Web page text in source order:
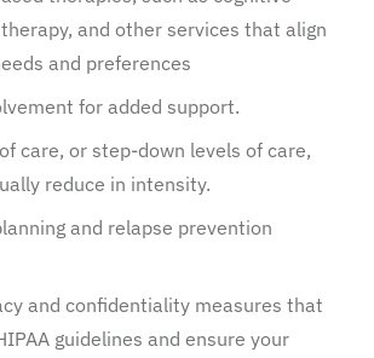
and other services that align
and preferences
for added support.
care, or step-down levels of care,
reduce in intensity.
and relapse prevention
and confidentiality measures that
guidelines and ensure your